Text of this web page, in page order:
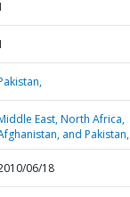
East, North Africa,
and Pakistan,
06/18